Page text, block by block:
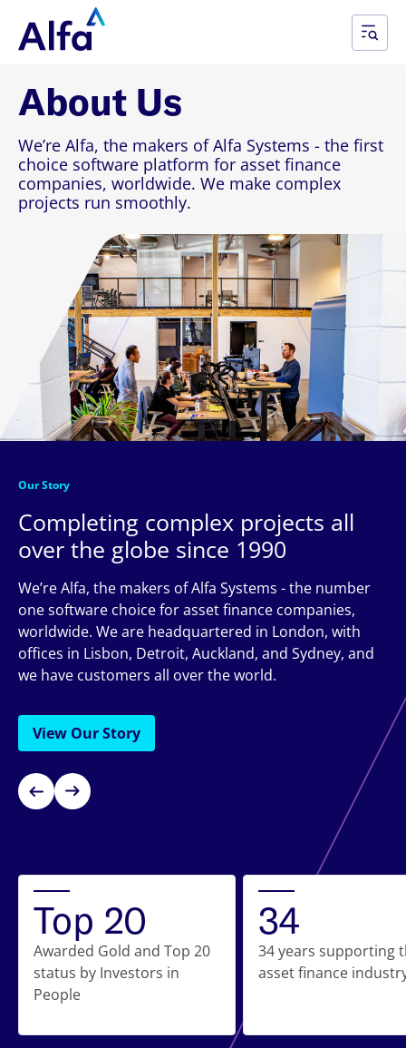
About Us
We’re Alfa, the makers of Alfa Systems - the first
choice software platform for asset finance
companies, worldwide. We make complex
projects run smoothly.
Our Story
Completing complex projects all
over the globe since 1990
We’re Alfa, the makers of Alfa Systems - the number
one software choice for asset finance companies,
worldwide. We are headquartered in London, with
offices in Lisbon, Detroit, Auckland, and Sydney, and
we have customers all over the world.
View Our Story
Top 20
Awarded Gold and Top 20
status by Investors in
People
34
34 years supporting
asset finance